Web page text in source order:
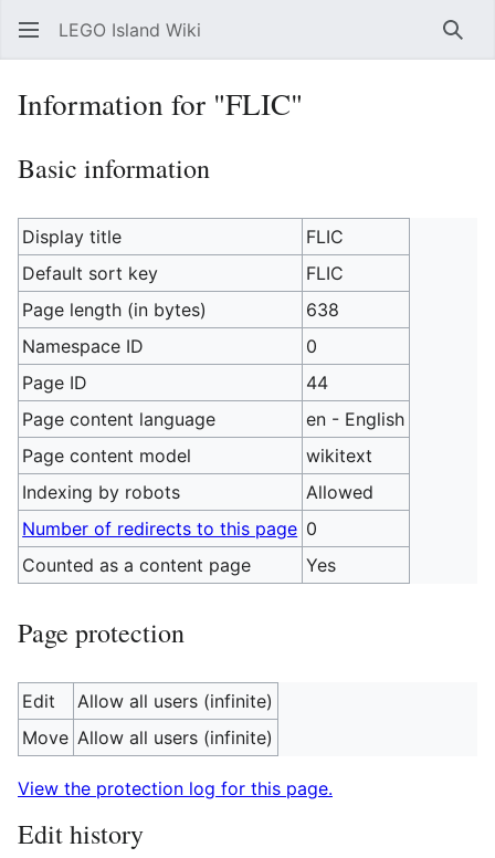
LEGO Island Wiki
Information for "FLIC"
Basic information
Display title
FLIC
Default sort key
FLIC
Page length (in bytes)
638
Namespace ID
0
Page ID
44
Page content language
en - English
Page content model
wikitext
Indexing by robots
Allowed
Number of redirects to this page 0
Counted as a content page
Yes
Page protection
Edit
Allow all users (infinite)
Move Allow all users (infinite)
View the protection log for this page.
Edit history